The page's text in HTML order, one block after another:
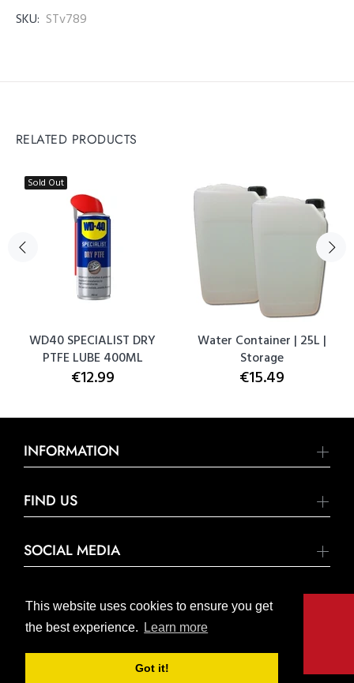
This website uses cookies to ensure you get
the best experience.
Learn more
Got it!
SKU: STv789
RELATED PRODUCTS
Sold Out
WD40 SPECIALIST DRY
PTFE LUBE 400ML
€12.99
Water Container | 25L |
Storage
€15.49
INFORMATION
FIND US
SOCIAL MEDIA
© United Hardware 2021. All Rights Reserved